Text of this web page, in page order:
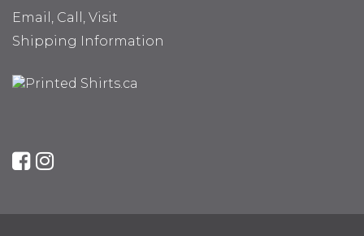
Email, Call, Visit
Shipping Information